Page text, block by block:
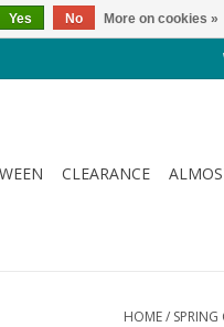
CLEARANCE
HOME/
Yes No More on cookies »